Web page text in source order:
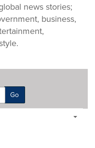
news stories;
business,
Go